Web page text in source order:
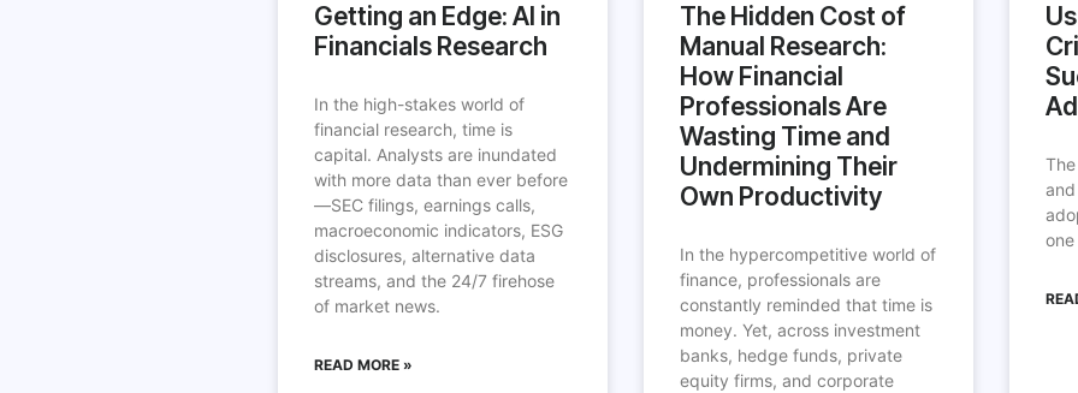
Getting an Edge: AI in
Financials Research
In the high-stakes world of
financial research, time is
capital. Analysts are inundated
with more data than ever before
—SEC filings, earnings calls,
macroeconomic indicators, ESG
disclosures, alternative data
streams, and the 24/7 firehose
of market news.
READ MORE »
The Hidden Cost of
Manual Research:
How Financial
Professionals Are
Wasting Time and
Undermining Their
Own Productivity
In the hypercompetitive world of
finance, professionals are
constantly reminded that time is
money. Yet, across investment
banks, hedge funds, private
equity firms, and corporate